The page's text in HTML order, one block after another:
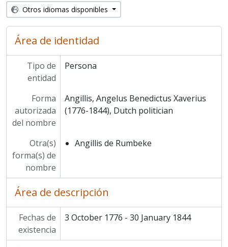
Otros idiomas disponibles
Área de identidad
Tipo de
entidad
Persona
Forma
autorizada
del nombre
Angillis, Angelus Benedictus Xaverius
(1776-1844), Dutch politician
Otra(s)
forma(s) de
nombre
Angillis de Rumbeke
Área de descripción
Fechas de
existencia
3 October 1776 - 30 January 1844